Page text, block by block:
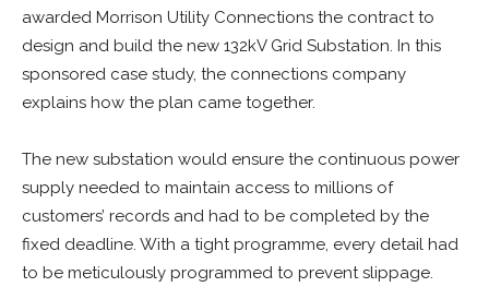
awarded Morrison Utility Connections the contract to
design and build the new 132kV Grid Substation. In this
sponsored case study, the connections company
explains how the plan came together.
The new substation would ensure the continuous power
supply needed to maintain access to millions of
customers’ records and had to be completed by the
fixed deadline. With a tight programme, every detail had
to be meticulously programmed to prevent slippage.